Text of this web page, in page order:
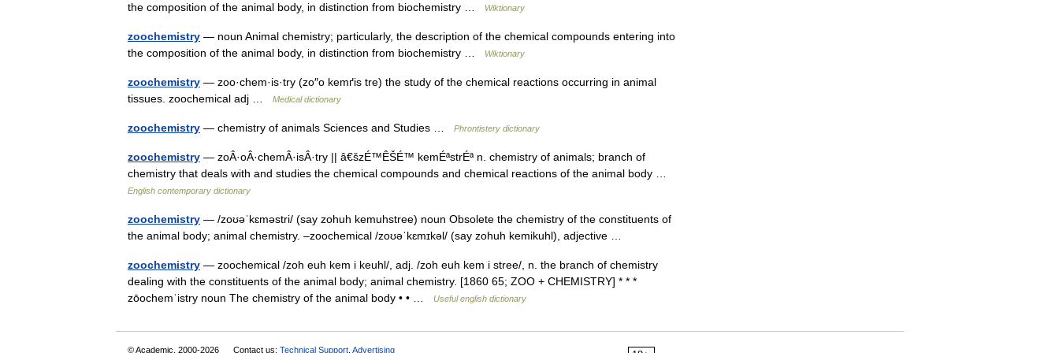
the composition of the animal body, in distinction from biochemistry …
Wiktionary
zoochemistry — noun Animal chemistry; particularly, the description of the chemical compounds entering into
the composition of the animal body, in distinction from biochemistry …
Wiktionary
zoochemistry — zoo·chem·is·try (zo″o kemґis tre) the study of the chemical reactions occurring in animal
tissues. zoochemical adj …
Medical dictionary
zoochemistry — chemistry of animals Sciences and Studies … Phrontistery dictionary
zoochemistry — zoÂ·oÂ·chemÂ·isÂ·try || â€šzÉ™ÊŠÉ™ kemÉªstrÉª n. chemistry of animals; branch of
chemistry that deals with and studies the chemical compounds and chemical reactions of the animal body …
English contemporary dictionary
zoochemistry — /zoʊəˈkɛməstri/ (say zohuh kemuhstree) noun Obsolete the chemistry of the constituents of
the animal body; animal chemistry. –zoochemical /zoʊəˈkɛmɪkəl/ (say zohuh kemikuhl), adjective …
zoochemistry — zoochemical /zoh euh kem i keuhl/, adj. /zoh euh kem i stree/, n. the branch of chemistry
dealing with the constituents of the animal body; animal chemistry. [1860 65; ZOO + CHEMISTRY] * * *
zōochemˈistry noun The chemistry of the animal body • • …
Useful english dictionary
© Academic, 2000-2026 Contact us: Technical Support Advertising